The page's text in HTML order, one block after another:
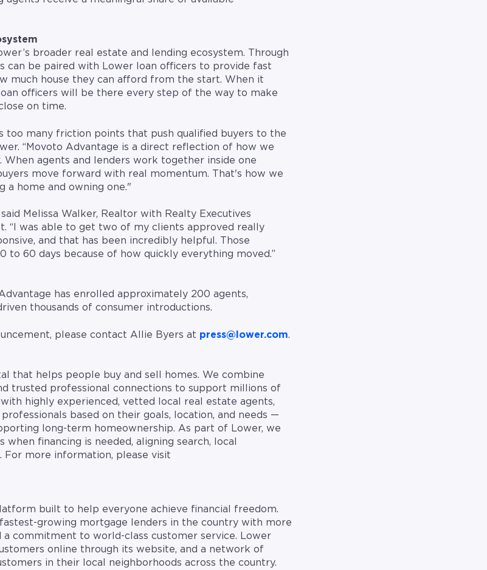
broader real estate and lending ecosystem. Through
can be paired with Lower loan officers to provide fast
much house they can afford from the start. When it
officers will be there every step of the way to make
on time.
too many friction points that push qualified buyers to the
“Movoto Advantage is a direct reflection of how we
agents and lenders work together inside one
move forward with real momentum. That's how we
a home and owning one."
Melissa Walker, Realtor with Realty Executives
“I was able to get two of my clients approved really
and that has been incredibly helpful. Those
to 60 days because of how quickly everything moved.”
has enrolled approximately 200 agents,
thousands of consumer introductions.
please contact Allie Byers at press@lower.com.
that helps people buy and sell homes. We combine
trusted professional connections to support millions of
highly experienced, vetted local real estate agents,
based on their goals, location, and needs —
long-term homeownership. As part of Lower, we
financing is needed, aligning search, local
For more information, please visit
built to help everyone achieve financial freedom.
growing mortgage lenders in the country with more
commitment to world-class customer service. Lower
online through its website, and a network of
in their local neighborhoods across the country.